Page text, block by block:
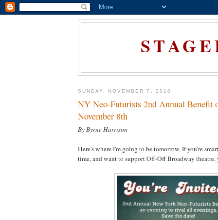
SUNDAY, NOVEMBER 7, 2010
NY Neo-Futurists 2nd Annual Benefit
November 8th
By Byrne Harrison
Here's where I'm going to be tomorrow. If you're
time, and want to support Off-Off Broadway theatre,